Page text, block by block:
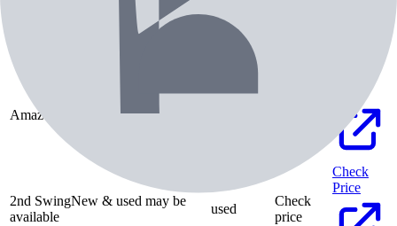
new
Amazon
2nd SwingNew & used may be
available
used
Check
price
Check
Price